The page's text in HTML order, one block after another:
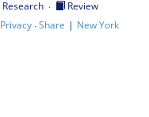
Research ·
Review
Privacy·Share | New York